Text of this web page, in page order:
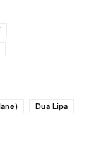
Dua Lipa